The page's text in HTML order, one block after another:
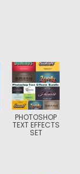
PHOTOSHOP
TEXT EFFECTS
SET